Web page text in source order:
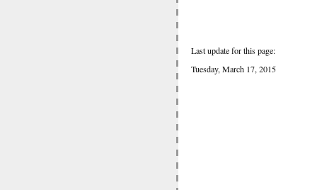
Last update for this page:
Tuesday, March 17, 2015